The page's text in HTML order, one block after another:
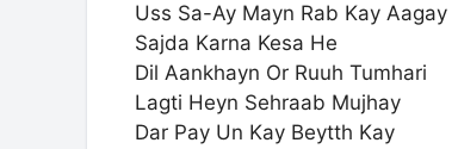
Uss Sa-Ay Mayn Rab Kay Aagay
Sajda Karna Kesa He
Dil Aankhayn Or Ruuh Tumhari
Lagti Heyn Sehraab Mujhay
Dar Pay Un Kay Beytth Kay